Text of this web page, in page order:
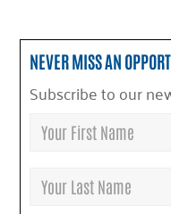
NEVER MISS AN
Subscribe to our